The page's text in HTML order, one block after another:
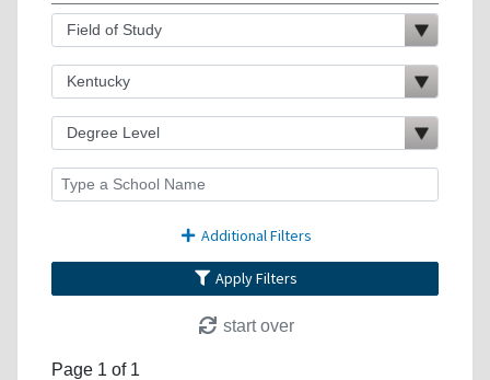
Additional Filters
Apply Filters
start over
Page 1 of 1